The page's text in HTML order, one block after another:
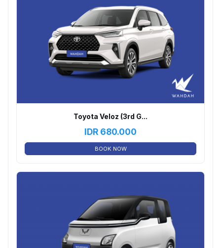
Toyota Veloz (3rd G...
IDR 680.000
BOOK NOW